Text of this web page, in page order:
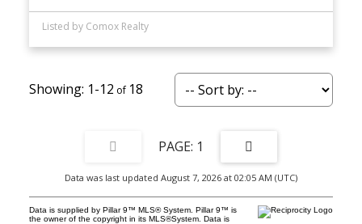
Listed by Comox Realty
1-12 18
1
Data was last updated August 7, 2026 at 02:05 AM (UTC)
Data is supplied by Pillar 9™ MLS® System. Pillar 9™ is
the owner of the copyright in its MLS®System. Data is